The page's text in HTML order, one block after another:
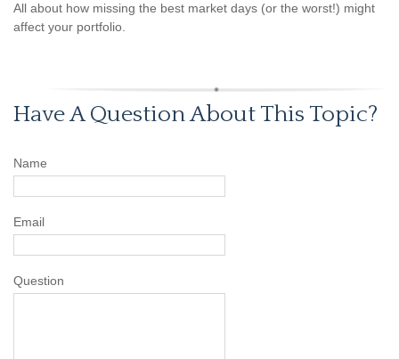
All about how missing the best market days (or the worst!) might
affect your portfolio.
Have A Question About This Topic?
Name
Email
Question